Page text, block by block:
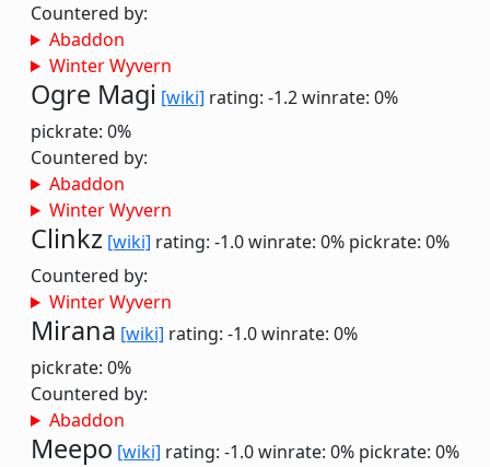
Countered by:
Abaddon
Winter Wyvern
Ogre Magi [wiki] rating: -1.2winrate: 0%
pickrate: 0%
Countered by:
Abaddon
Winter Wyvern
Clinkz [wiki] rating: -1.0winrate: 0% pickrate: 0%
Countered by:
Winter Wyvern
Mirana [wiki] rating: -1.0winrate: 0%
pickrate: 0%
Countered by:
Abaddon
Meepo [wiki] rating: -1.0winrate: 0% pickrate: 0%